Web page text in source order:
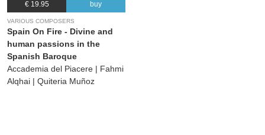
€ 19.95 buy
VARIOUS COMPOSERS
Spain On Fire - Divine and
human passions in the
Spanish Baroque
Accademia del Piacere | Fahmi
Alqhai | Quiteria Muñoz